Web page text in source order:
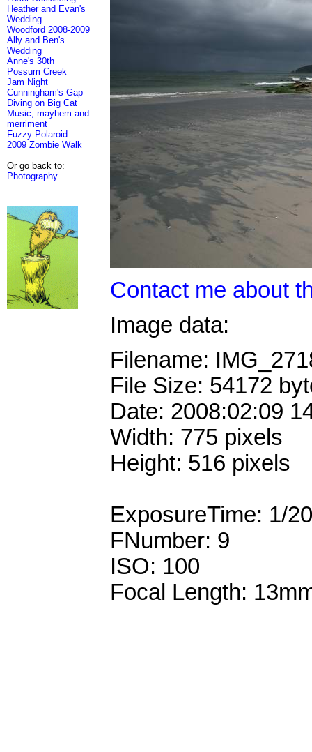
Heather and Evan's
Wedding
Woodford 2008-2009
Ally and Ben's
Wedding
Anne's 30th
Possum Creek
Jam Night
Cunningham's Gap
Diving on Big Cat
Music, mayhem and
merriment
Fuzzy Polaroid
2009 Zombie Walk
Or go back to:
Photography
Contact me about
Image data:
Filename:
File Size: 54172
Date: 2008:02:09
Width: 775 pixels
Height: 516 pixels
ExposureTime: 1/
FNumber: 9
ISO: 100
Focal Length: